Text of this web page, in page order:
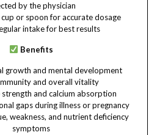
by the physician
cup or spoon for accurate dosage
intake for best results
Benefits
growth and mental development
and overall vitality
and calcium absorption
gaps during illness or pregnancy
weakness, and nutrient deficiency
symptoms